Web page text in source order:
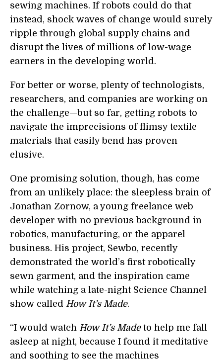
sewing machines. If robots could do that
instead, shock waves of change would surely
ripple through global supply chains and
disrupt the lives of millions of low-wage
earners in the developing world.
For better or worse, plenty of technologists,
researchers, and companies are working on
the challenge—but so far, getting robots to
navigate the imprecisions of flimsy textile
materials that easily bend has proven
elusive.
One promising solution, though, has come
from an unlikely place: the sleepless brain of
Jonathan Zornow, a young freelance web
developer with no previous background in
robotics, manufacturing, or the apparel
business. His project, Sewbo, recently
demonstrated the world’s first robotically
sewn garment, and the inspiration came
while watching a late-night Science Channel
show called How It’s Made.
“I would watch How It’s Madeto help me fall
asleep at night, because I found it meditative
and soothing to see the machines